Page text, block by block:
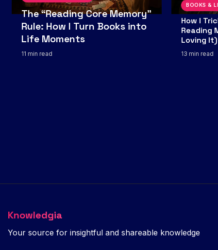
The “Reading Core Memory”
Rule: How I Turn Books into
Life Moments
11 min read
BOOKS &
How I
Reading
Loving It)
13 min read
Knowledgia
Your source for insightful and shareable knowledge